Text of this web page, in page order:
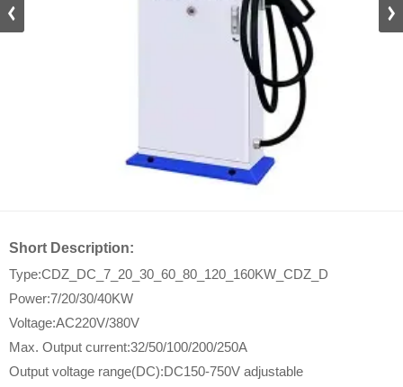
Short Description:
Type:CDZ_DC_7_20_30_60_80_120_160KW_CDZ_D
Power:7/20/30/40KW
Voltage:AC220V/380V
Max. Output current:32/50/100/200/250A
Output voltage range(DC):DC150-750V adjustable